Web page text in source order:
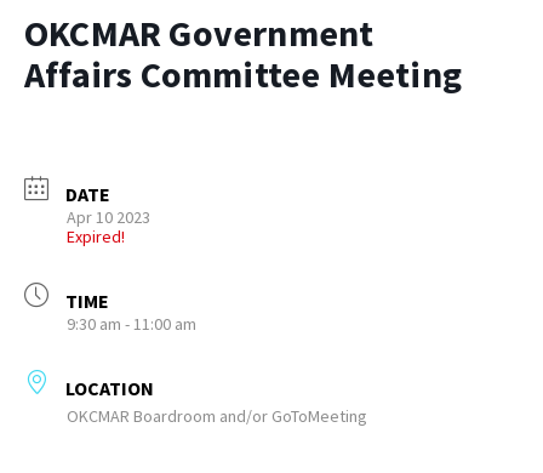
OKCMAR Government
Affairs Committee Meeting
DATE
Apr 10 2023
Expired!
TIME
9:30 am - 11:00 am
LOCATION
OKCMAR Boardroom and/or GoToMeeting